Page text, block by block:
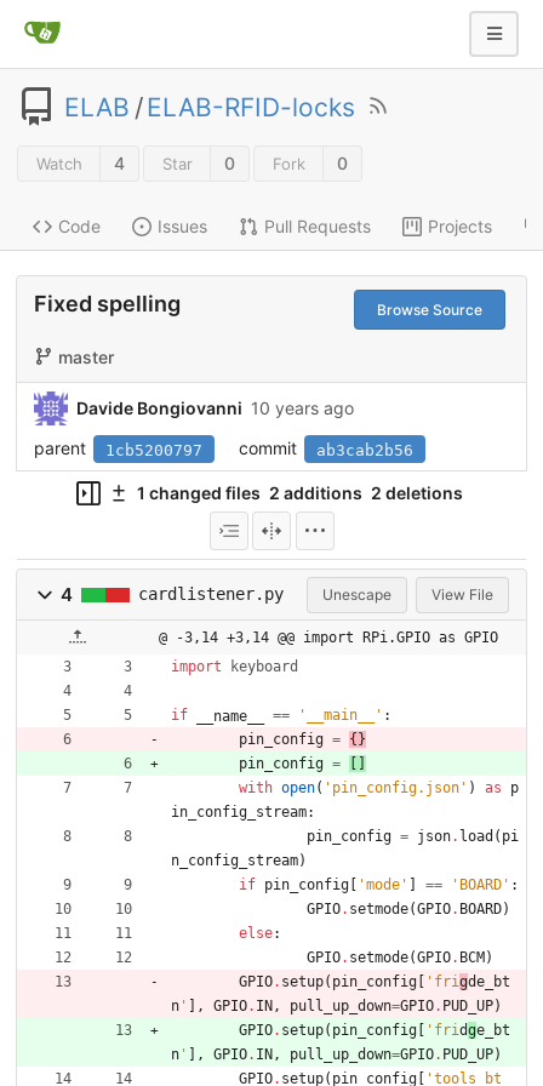
ELAB /ELAB-RFID-locks
Watch 4 Star 0 Fork 0
Code Issues Pull Requests Projects
Fixed spelling Browse Source
master
Davide Bongiovanni 10 years ago
parent
1cb5200797 commit ab3cab2b56
1 changed files 2 additions 2 deletions
4 cardlistener.py Unescape View File
@ -3,14 +3,14 @@ import RPi.GPIO as GPIO
import
keyboard
if __name__ == ' __main__ ' :
pin_config = { }
pin_config =
with open( ' pin_config.json ' ) as
p
in_config_stream:
pin_config = json. load ( pi
n_config_stream)
if pin_config 'mode ' == ' BOARD ' :
GPIO. setmode(GPIO. BOARD)
else:
GPIO. setmode(GPIO. BCM )
GPIO. setup( pin_config ' frigde_bt
n ' , GPIO. IN , pull_up_down=GPIO. PUD_UP)
GPIO. setup( pin_config ' fridge_bt
n ' , GPIO. IN , pull_up_down=GPIO. PUD_UP)
GPIO. setup( pin_config 'tools_bt